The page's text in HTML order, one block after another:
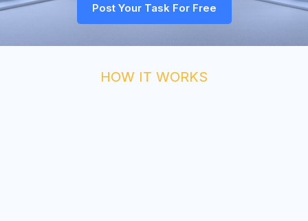
Post Your Task For Free
HOW IT WORKS